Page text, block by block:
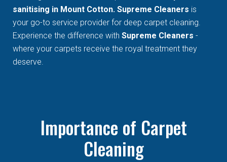
sanitising in Mount Cotton. Supreme Cleaners is
your go-to service provider for deep carpet cleaning.
Experience the difference withSupreme Cleaners -
where your carpets receive the royal treatment they
deserve.
Importance of Carpet
Cleaning